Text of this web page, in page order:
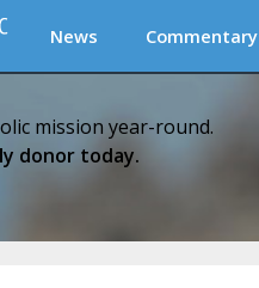
News Commentary
mission year-round.
donor today.